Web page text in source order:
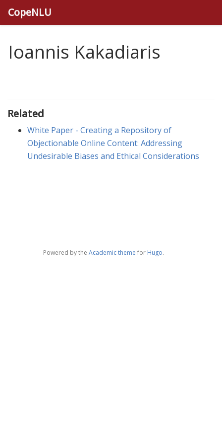
CopeNLU
Ioannis Kakadiaris
Related
White Paper - Creating a Repository of
Objectionable Online Content: Addressing
Undesirable Biases and Ethical Considerations
Powered by the Academic theme for Hugo.